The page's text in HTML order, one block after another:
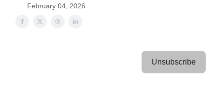
February 04, 2026
Unsubscribe